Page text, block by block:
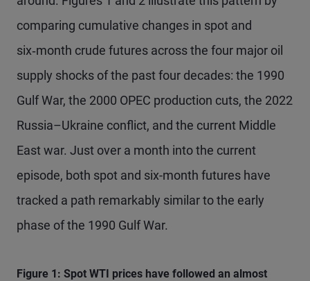
comparing cumulative changes in spot and
six‑month crude futures across the four major oil
supply shocks of the past four decades: the 1990
Gulf War, the 2000 OPEC production cuts, the 2022
Russia–Ukraine conflict, and the current Middle
East war. Just over a month into the current
episode, both spot and six-month futures have
tracked a path remarkably similar to the early
phase of the 1990 Gulf War.
Figure 1: Spot WTI prices have followed an almost